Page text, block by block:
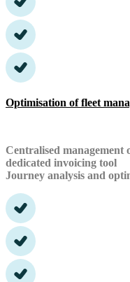
Optimisation of fleet
Centralised management
dedicated invoicing tool
Journey analysis and